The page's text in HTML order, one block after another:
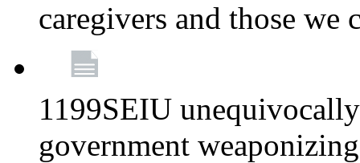
caregivers and those we
1199SEIU
government